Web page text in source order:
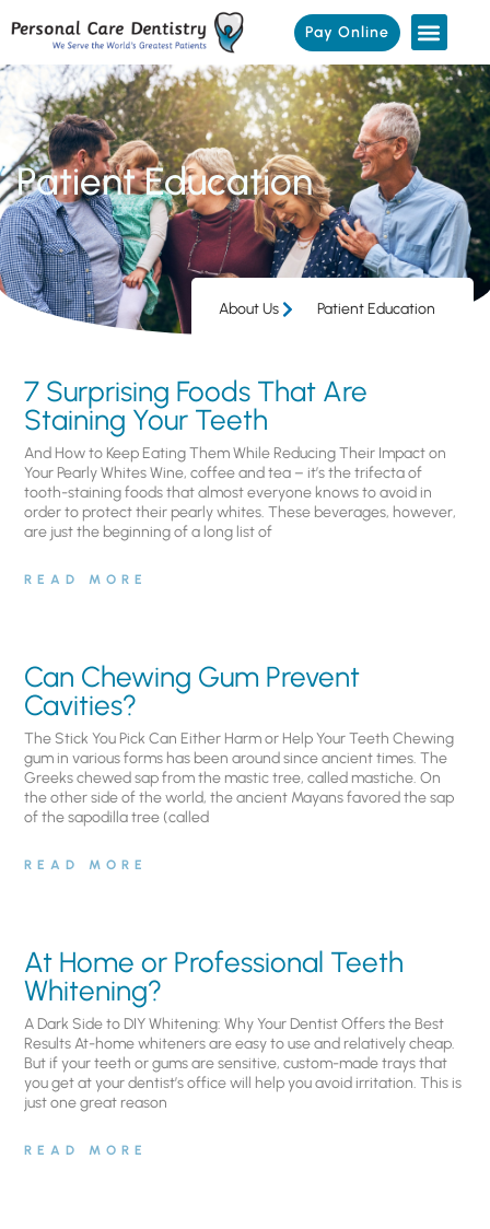
Pay Online
Patient Education
About Us Patient Education
7 Surprising Foods That Are
Staining Your Teeth
And How to Keep Eating Them While Reducing Their Impact on
Your Pearly Whites Wine, coffee and tea – it’s the trifecta of
tooth-staining foods that almost everyone knows to avoid in
order to protect their pearly whites. These beverages, however,
are just the beginning of a long list of
READ MORE
Can Chewing Gum Prevent
Cavities?
The Stick You Pick Can Either Harm or Help Your Teeth Chewing
gum in various forms has been around since ancient times. The
Greeks chewed sap from the mastic tree, called mastiche. On
the other side of the world, the ancient Mayans favored the sap
of the sapodilla tree (called
READ MORE
At Home or Professional Teeth
Whitening?
A Dark Side to DIY Whitening: Why Your Dentist Offers the Best
Results At-home whiteners are easy to use and relatively cheap.
But if your teeth or gums are sensitive, custom-made trays that
you get at your dentist’s office will help you avoid irritation. This is
just one great reason
READ MORE